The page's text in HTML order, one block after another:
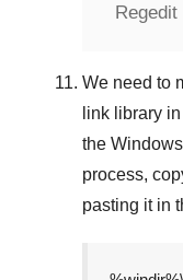
We need to
link library
the
process,
pasting it in